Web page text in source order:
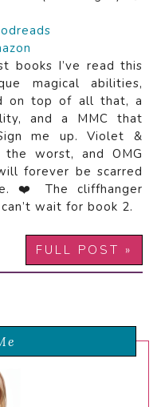
books I’ve read this
magical abilities,
on top of all that, a
and a MMC that
me up. Violet &
worst, and OMG
forever be scarred
❤️ The cliffhanger
wait for book 2.
FULL POST »